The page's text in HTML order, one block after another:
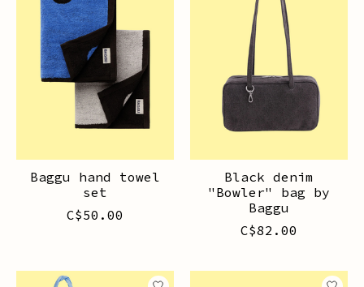
Baggu hand towel
set
C$50.00
Black denim
"Bowler" bag by
Baggu
C$82.00